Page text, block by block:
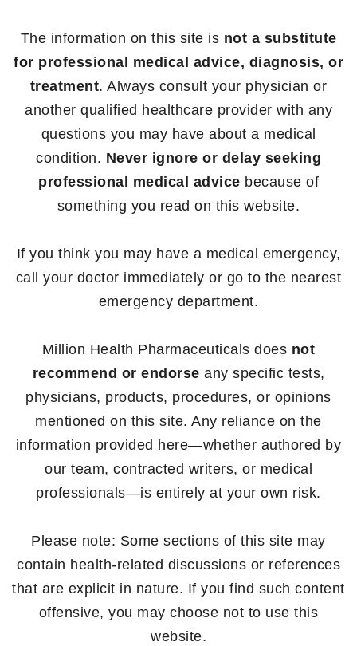
The information on this site is not a substitute
for professional medical advice, diagnosis, or
treatment. Always consult your physician or
another qualified healthcare provider with any
questions you may have about a medical
condition. Never ignore or delay seeking
professional medical advice because of
something you read on this website.
If you think you may have a medical emergency,
call your doctor immediately or go to the nearest
emergency department.
Million Health Pharmaceuticals does not
recommend or endorse any specific tests,
physicians, products, procedures, or opinions
mentioned on this site. Any reliance on the
information provided here—whether authored by
our team, contracted writers, or medical
professionals—is entirely at your own risk.
Please note: Some sections of this site may
contain health-related discussions or references
that are explicit in nature. If you find such content
offensive, you may choose not to use this
website.